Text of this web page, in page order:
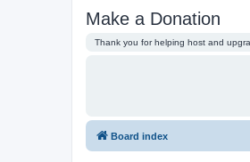
Make a Donation
Thank you for helping host and
Board index